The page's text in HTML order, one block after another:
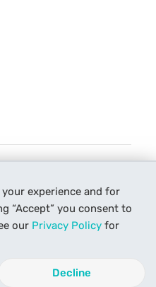
experience and for
“Accept” you consent to
our Privacy Policy for
Decline